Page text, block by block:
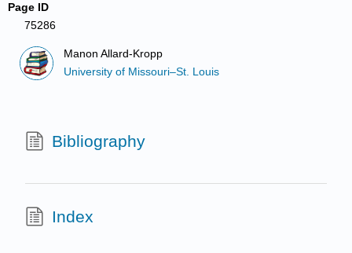
Page ID
75286
Manon Allard-Kropp
University of Missouri–St. Louis
Bibliography
Index